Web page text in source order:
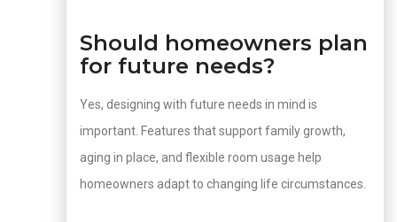
Should homeowners plan
for future needs?
Yes, designing with future needs in mind is
important. Features that support family growth,
aging in place, and flexible room usage help
homeowners adapt to changing life circumstances.